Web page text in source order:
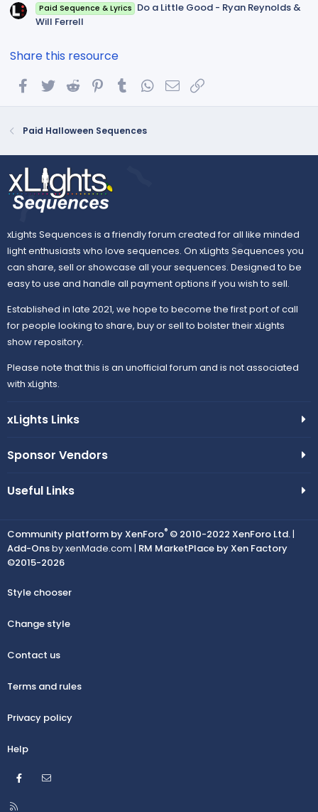
Paid Sequence & Lyrics Do a Little Good - Ryan Reynolds &
Will Ferrell
Share this resource
FacebookTwitterReddit PinterestTumblrWhatsApp
Email
Paid Halloween Sequences
xLights Sequences is a friendly forum created for all like minded
light enthusiasts who love sequences. On xLights Sequences you
can share, sell or showcase all your sequences. Designed to be
easy to use and handle all payment options if you wish to sell.
Established in late 2021, we hope to become the first port of call
for people looking to share, buy or sell to bolster their xLights
show repository.
Please note that this is an unofficial forum and is not associated
with xLights.
xLights Links
Sponsor Vendors
Useful Links
Community platform by XenForo® © 2010-2022 XenForo Ltd.|
Add-Onsby xenMade.com | RM MarketPlace by Xen Factory
©2015-2026
Style chooser
Change style
Contact us
Terms and rules
Privacy policy
Help
Facebook
R